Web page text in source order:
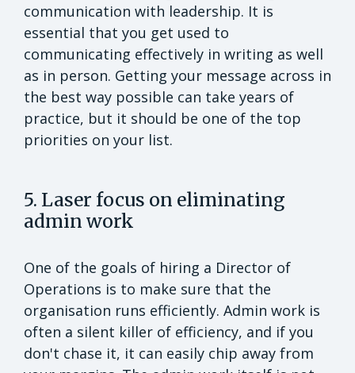
communication with leadership. It is
essential that you get used to
communicating effectively in writing as well
as in person. Getting your message across in
the best way possible can take years of
practice, but it should be one of the top
priorities on your list.
5. Laser focus on eliminating
admin work
One of the goals of hiring a Director of
Operations is to make sure that the
organisation runs efficiently. Admin work is
often a silent killer of efficiency, and if you
don't chase it, it can easily chip away from